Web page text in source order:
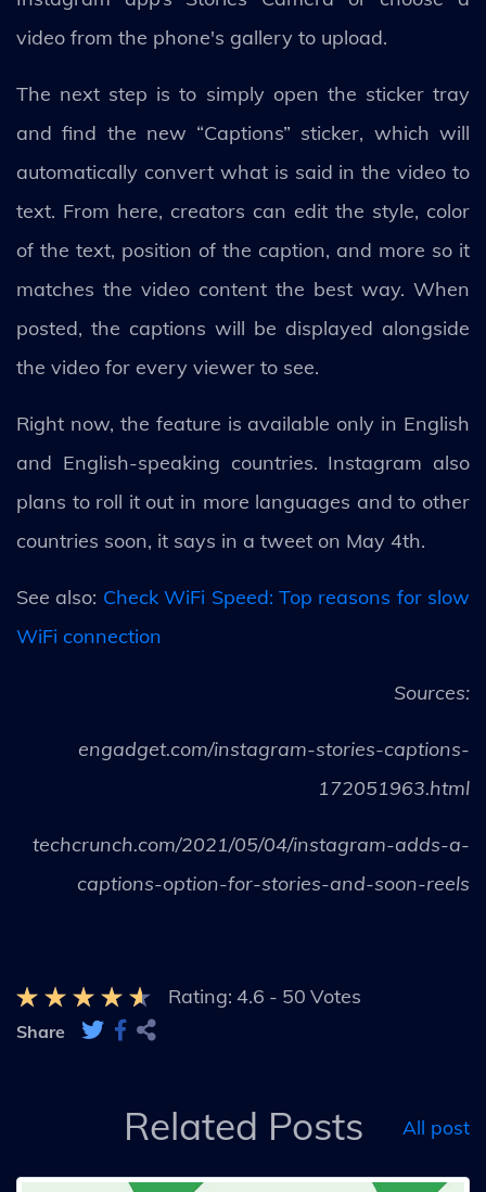
video from the phone's gallery to upload.
The next step is to simply open the sticker tray
and find the new “Captions” sticker, which will
automatically convert what is said in the video to
text. From here, creators can edit the style, color
of the text, position of the caption, and more so it
matches the video content the best way. When
posted, the captions will be displayed alongside
the video for every viewer to see.
Right now, the feature is available only in English
and English-speaking countries. Instagram also
plans to roll it out in more languages and to other
countries soon, it says in a tweet on May 4th.
See also: Check WiFi Speed: Top reasons for slow
WiFi connection
Sources:
engadget.com/instagram-stories-captions-
172051963.html
techcrunch.com/2021/05/04/instagram-adds-a-
captions-option-for-stories-and-soon-reels
Rating: 4.6 - 50 Votes
Share
Related Posts All post